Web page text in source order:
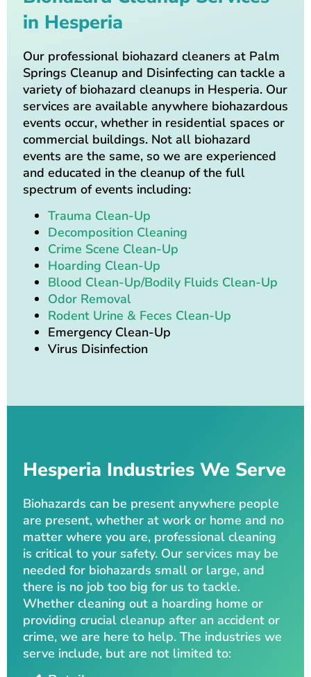
in Hesperia
Our professional biohazard cleaners at Palm
Springs Cleanup and Disinfecting can tackle a
variety of biohazard cleanups in Hesperia. Our
services are available anywhere biohazardous
events occur, whether in residential spaces or
commercial buildings. Not all biohazard
events are the same, so we are experienced
and educated in the cleanup of the full
spectrum of events including:
Trauma Clean-Up
Decomposition Cleaning
Crime Scene Clean-Up
Hoarding Clean-Up
Blood Clean-Up/Bodily Fluids Clean-Up
Odor Removal
Rodent Urine & Feces Clean-Up
Emergency Clean-Up
Virus Disinfection
Hesperia Industries We Serve
Biohazards can be present anywhere people
are present, whether at work or home and no
matter where you are, professional cleaning
is critical to your safety. Our services may be
needed for biohazards small or large, and
there is no job too big for us to tackle.
Whether cleaning out a hoarding home or
providing crucial cleanup after an accident or
crime, we are here to help. The industries we
serve include, but are not limited to: